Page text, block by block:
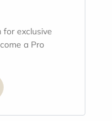
for exclusive
a Pro